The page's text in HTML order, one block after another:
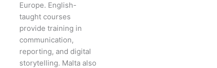
Europe. English-
taught courses
provide training in
communication,
reporting, and digital
storytelling. Malta also